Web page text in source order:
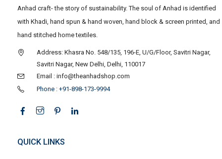
Anhad craft- the story of sustainability. The soul of Anhad is identified
with Khadi, hand spun & hand woven, hand block & screen printed, and
hand stitched home textiles.
Address: Khasra No. 548/135, 196-E, U/G/Floor, Savitri Nagar,
Savitri Nagar, New Delhi, Delhi, 110017
Email : info@theanhadshop.com
Phone : +91-898-173-9994
QUICK LINKS